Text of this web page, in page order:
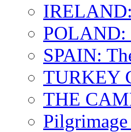
POLAND:
SPAIN:
TURKEY
THE